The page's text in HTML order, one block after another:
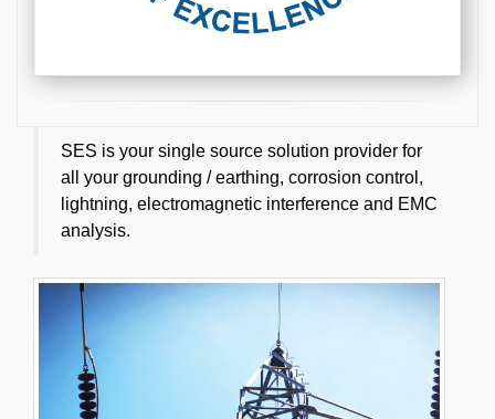
SES is your single source solution provider for
all your grounding / earthing, corrosion control,
lightning, electromagnetic interference and EMC
analysis.